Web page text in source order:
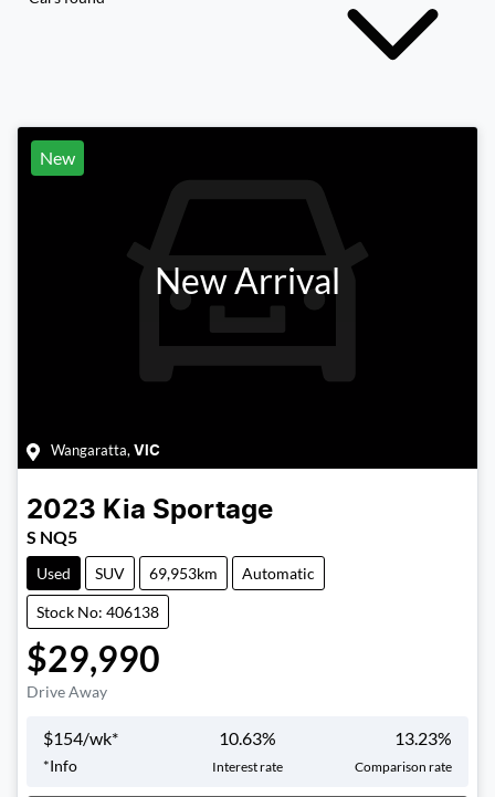
New
New Arrival
Wangaratta, VIC
2023 Kia Sportage
S NQ5
Used SUV 69,953km Automatic
Stock No: 406138
$29,990
Drive Away
$154/wk*
*Info
10.63%
Interest rate
13.23%
Comparison rate